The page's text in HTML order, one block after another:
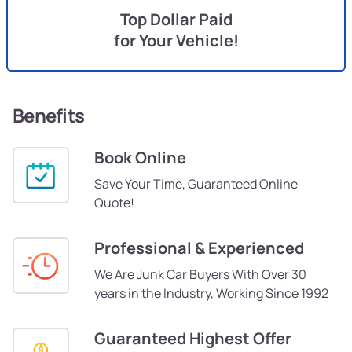
Top Dollar Paid
for Your Vehicle!
Benefits
Book Online
Save Your Time, Guaranteed Online
Quote!
Professional & Experienced
We Are Junk Car Buyers With Over 30
years in the Industry, Working Since 1992
Guaranteed Highest Offer